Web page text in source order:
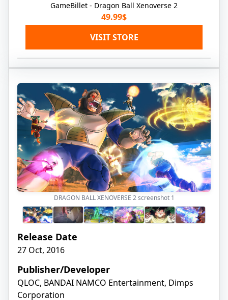
GameBillet - Dragon Ball Xenoverse 2
49.99$
VISIT STORE
DRAGON BALL XENOVERSE 2 screenshot 1
Release Date
27 Oct, 2016
Publisher/Developer
QLOC, BANDAI NAMCO Entertainment, Dimps
Corporation